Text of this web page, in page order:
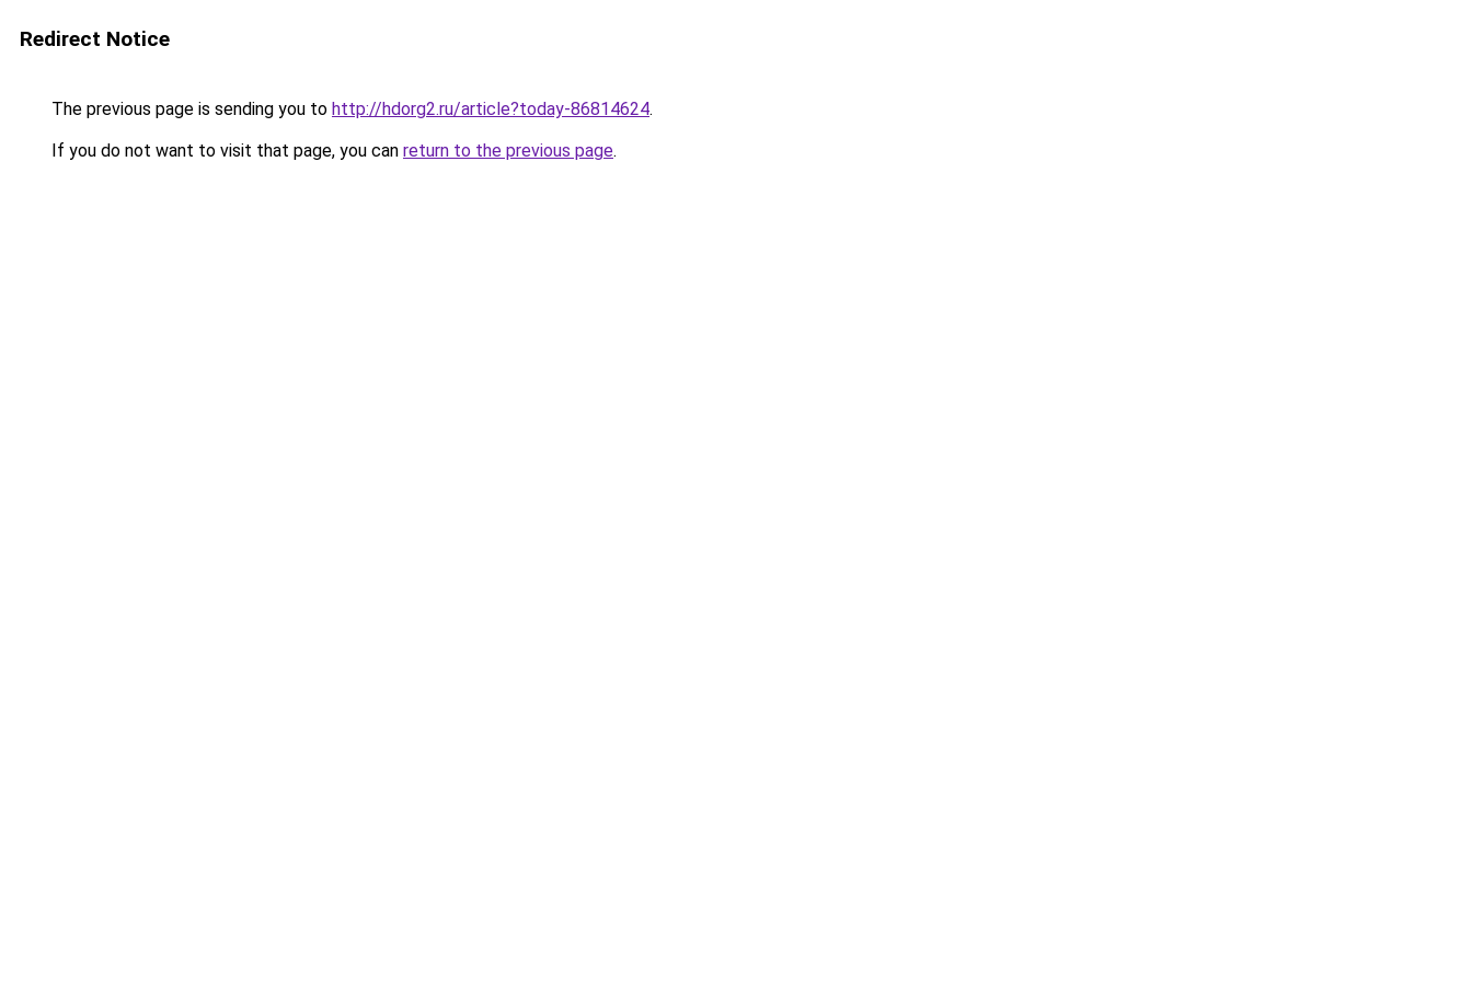
Redirect Notice
The previous page is sending you to http://hdorg2.ru/article?today-86814624.
If you do not want to visit that page, you can return to the previous page.